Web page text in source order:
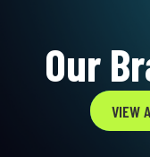
Our
VIEW